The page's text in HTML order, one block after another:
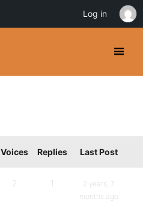
Voices Replies Last Post
2 1
2 years, 7
months ago
Log in